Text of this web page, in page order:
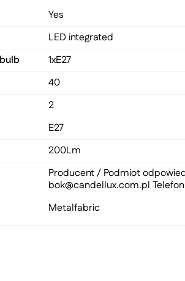
Yes
LED integrated
1xE27
40
2
E27
200Lm
Producent / Podmiot
bok@candellux.com.pl
Metalfabric